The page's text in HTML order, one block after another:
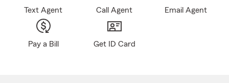
Text Agent Call Agent Email Agent
Pay a Bill Get ID Card